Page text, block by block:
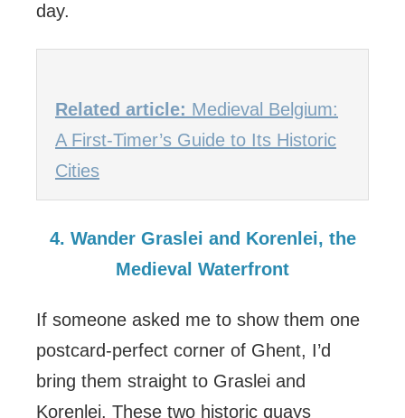
day.
Related article: Medieval Belgium:
A First-Timer’s Guide to Its Historic
Cities
4. Wander Graslei and Korenlei, the
Medieval Waterfront
If someone asked me to show them one
postcard-perfect corner of Ghent, I’d
bring them straight to Graslei and
Korenlei. These two historic quays